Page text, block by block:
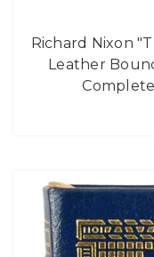
Richard Nixon
Leather